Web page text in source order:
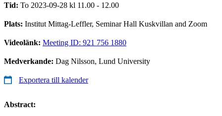
Tid: To 2023-09-28 kl 11.00 - 12.00
Plats: Institut Mittag-Leffler, Seminar Hall Kuskvillan and Zoom
Videolänk: Meeting ID: 921 756 1880
Medverkande: Dag Nilsson, Lund University
Exportera till kalender
Abstract: